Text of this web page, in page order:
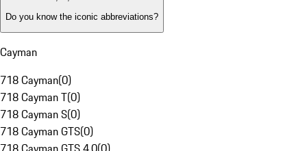
Do you know the iconic abbreviations?
Cayman
718 Cayman(0)
718 Cayman T(0)
718 Cayman S(0)
718 Cayman GTS(0)